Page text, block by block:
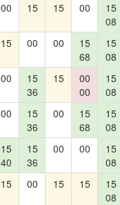
00 15 15 00
15
08
15 00 00
15
68
15
08
00
15
36
15
00
00
15
08
00
15
36
00
15
68
15
08
15
40
15
36
00 00
15
08
15 00 15 15
15
08